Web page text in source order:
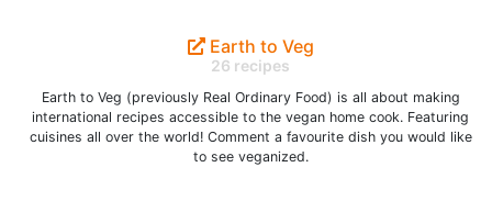
Earth to Veg
26 recipes
Earth to Veg (previously Real Ordinary Food) is all about making
international recipes accessible to the vegan home cook. Featuring
cuisines all over the world! Comment a favourite dish you would like
to see veganized.